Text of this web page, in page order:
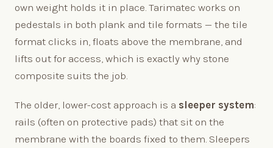
own weight holds it in place. Tarimatec works on
pedestals in both plank and tile formats — the tile
format clicks in, floats above the membrane, and
lifts out for access, which is exactly why stone
composite suits the job.
The older, lower-cost approach is a sleeper system:
rails (often on protective pads) that sit on the
membrane with the boards fixed to them. Sleepers